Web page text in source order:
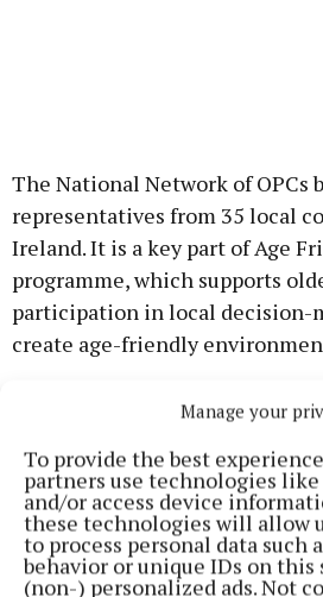
Manage your
To provide the best
partners use technologies
and/or access device
these technologies will allow
to process personal data such
behavior or unique IDs on this
(non-) personalized ads. Not
The National Network of OPCs
representatives from 35 local
Ireland. It is a key part of Age
programme, which supports
participation in local decision-
create age-friendly
Catherine Lenihan, the new
“Liz brings energy, experience,
this position,” she said.
strengthen the voice of older
policies that make a real